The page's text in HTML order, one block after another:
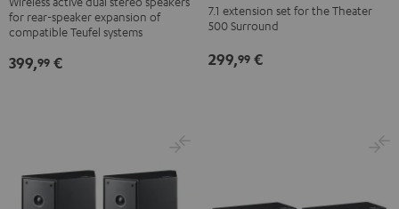
for rear-speaker expansion of
compatible Teufel systems
399,99 €
Dipole
7.1 extension set for the Theater
500 Surround
299,99 €